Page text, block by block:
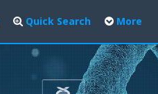
Quick Search More